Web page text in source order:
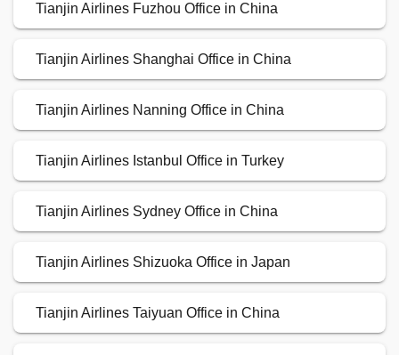
Tianjin Airlines Fuzhou Office in China
Tianjin Airlines Shanghai Office in China
Tianjin Airlines Nanning Office in China
Tianjin Airlines Istanbul Office in Turkey
Tianjin Airlines Sydney Office in China
Tianjin Airlines Shizuoka Office in Japan
Tianjin Airlines Taiyuan Office in China